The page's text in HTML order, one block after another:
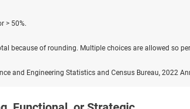
> 50%.
because of rounding. Multiple choices are allowed so
and Engineering Statistics and Census Bureau, 2022